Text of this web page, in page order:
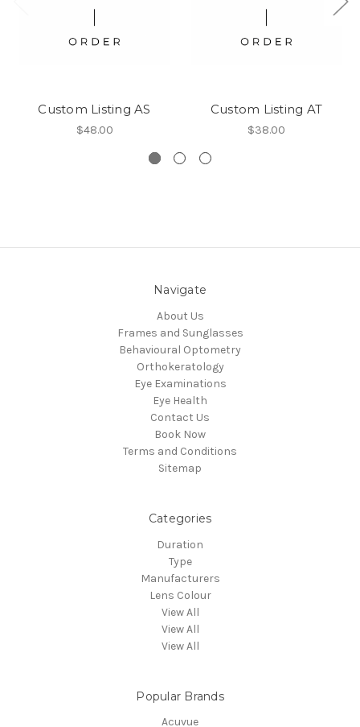
Custom Listing AS
$48.00
Custom Listing AT
$38.00
Navigate
About Us
Frames and Sunglasses
Behavioural Optometry
Orthokeratology
Eye Examinations
Eye Health
Contact Us
Book Now
Terms and Conditions
Sitemap
Categories
Duration
Type
Manufacturers
Lens Colour
View All
View All
View All
Popular Brands
Acuvue